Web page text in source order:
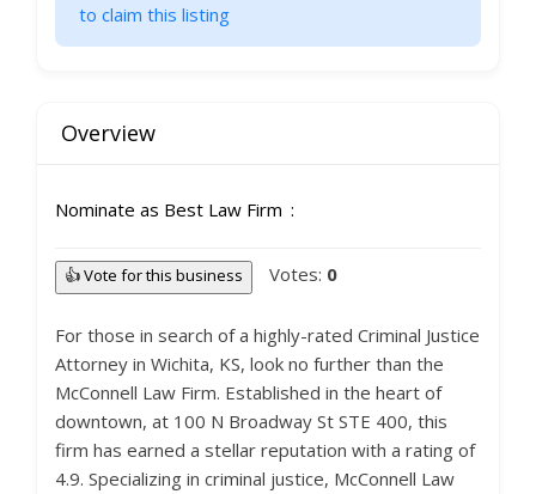
to claim this listing
Overview
Nominate as Best Law Firm
👍 Vote for this business Votes: 0
For those in search of a highly-rated Criminal Justice
Attorney in Wichita, KS, look no further than the
McConnell Law Firm. Established in the heart of
downtown, at 100 N Broadway St STE 400, this
firm has earned a stellar reputation with a rating of
4.9. Specializing in criminal justice, McConnell Law